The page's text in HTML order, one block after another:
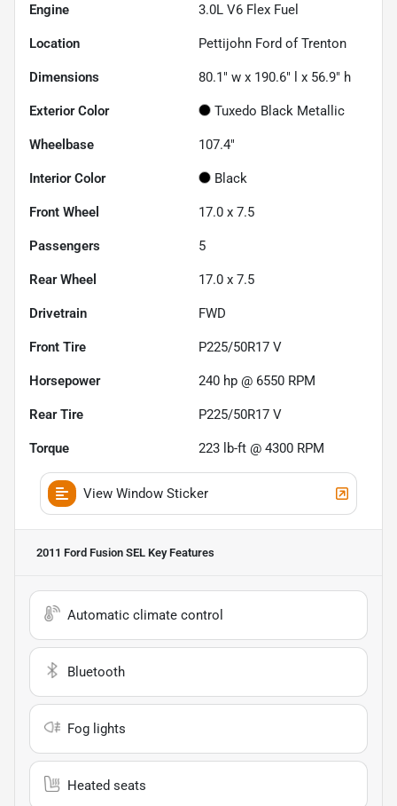
Engine 3.0L V6 Flex Fuel
Location Pettijohn Ford of Trenton
Dimensions 80.1" w x 190.6" l x 56.9" h
Exterior Color Tuxedo Black Metallic
Wheelbase 107.4"
Interior Color Black
Front Wheel 17.0 x 7.5
Passengers 5
Rear Wheel 17.0 x 7.5
Drivetrain FWD
Front Tire P225/50R17 V
Horsepower 240 hp @ 6550 RPM
Rear Tire P225/50R17 V
Torque 223 lb-ft @ 4300 RPM
View Window Sticker
2011 Ford Fusion SEL Key Features
Automatic climate control
Bluetooth
Fog lights
Heated seats